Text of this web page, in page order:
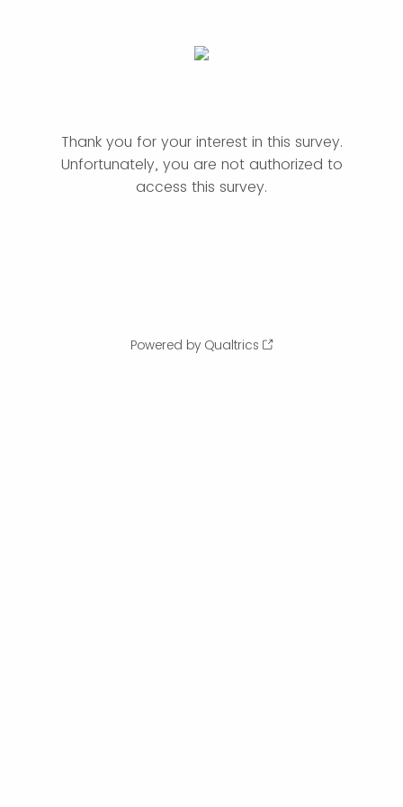
Thank you for your interest in this survey.
Unfortunately, you are not authorized to
access this survey.
Powered by Qualtrics